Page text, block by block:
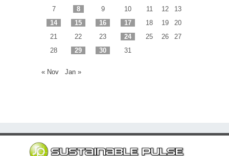
7
8 9 10 11 12
13
14
15 16 17 18 19
20
21
22 23 24 25 26
27
28
29 30 31
« Nov Jan »